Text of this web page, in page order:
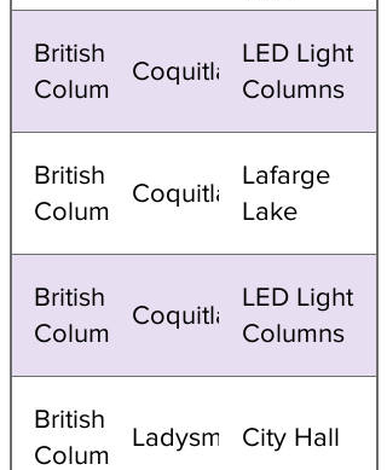
British
Columbia
Coquitlam
LED Light
Columns
British
Columbia
Coquitlam
Lafarge
Lake
British
Columbia
Coquitlam
LED Light
Columns
British
Columbia
LadysmithCity Hall